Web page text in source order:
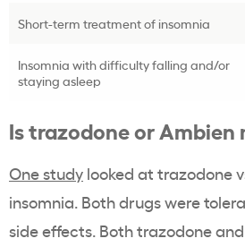
Short-term treatment of insomnia
Insomnia with difficulty falling and/or
staying asleep
Is trazodone or Ambien
One study looked at trazodone
insomnia. Both drugs were
side effects. Both trazodone